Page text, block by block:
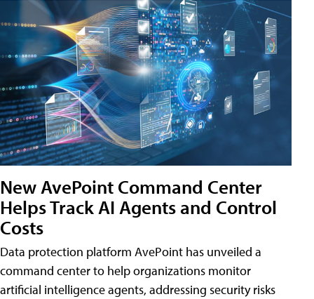
New AvePoint Command Center
Helps Track AI Agents and Control
Costs
Data protection platform AvePoint has unveiled a
command center to help organizations monitor
artificial intelligence agents, addressing security risks